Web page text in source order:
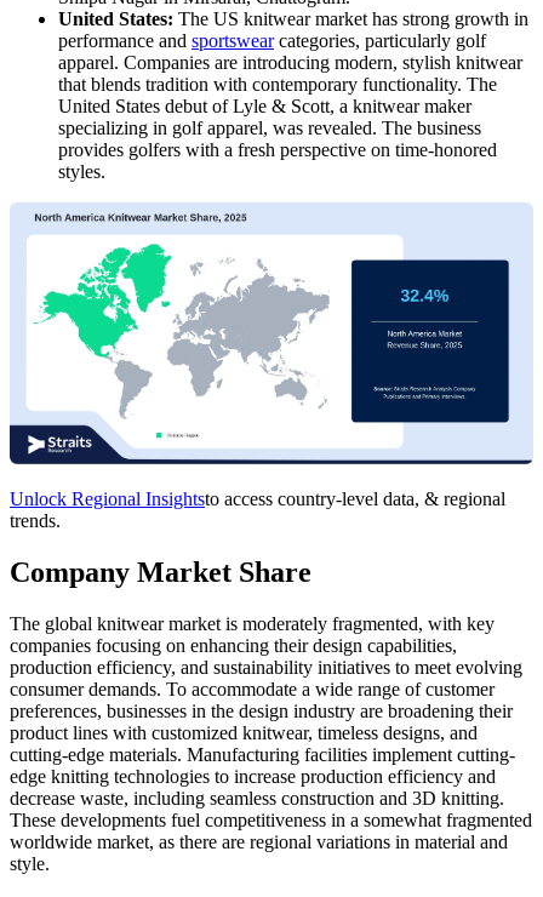
United States: The US knitwear market has strong growth in
performance and sportswearcategories, particularly golf
apparel. Companies are introducing modern, stylish knitwear
that blends tradition with contemporary functionality. The
United States debut of Lyle & Scott, a knitwear maker
specializing in golf apparel, was revealed. The business
provides golfers with a fresh perspective on time-honored
styles.
Unlock Regional Insightsto access country-level data, & regional
trends.
Company Market Share
The global knitwear market is moderately fragmented, with key
companies focusing on enhancing their design capabilities,
production efficiency, and sustainability initiatives to meet evolving
consumer demands. To accommodate a wide range of customer
preferences, businesses in the design industry are broadening their
product lines with customized knitwear, timeless designs, and
cutting-edge materials. Manufacturing facilities implement cutting-
edge knitting technologies to increase production efficiency and
decrease waste, including seamless construction and 3D knitting.
These developments fuel competitiveness in a somewhat fragmented
worldwide market, as there are regional variations in material and
style.